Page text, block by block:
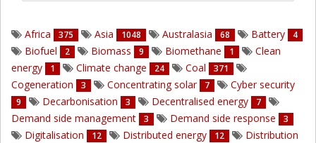
Africa 375 Asia 1048 Australasia 68 Battery 4
Biofuel 2 Biomass 9 Biomethane 1
Clean
energy
1 Climate change 24 Coal 371
Cogeneration 3 Concentrating solar 7 Cyber security
9 Decarbonisation 3 Decentralised energy 7
Demand side management 3 Demand side response 3
Digitalisation 12 Distributed energy 12 Distribution